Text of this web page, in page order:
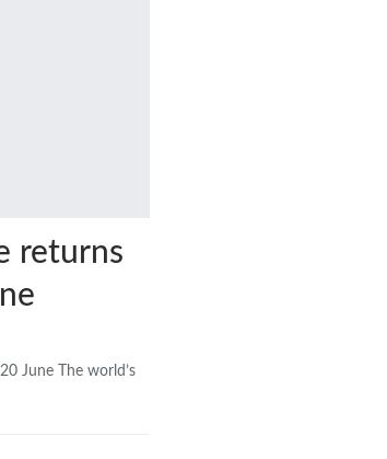
returns
June The world’s